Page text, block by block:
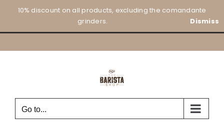
10% discount on all products, excluding the comandante
grinders.
Dismiss
content
Go to...